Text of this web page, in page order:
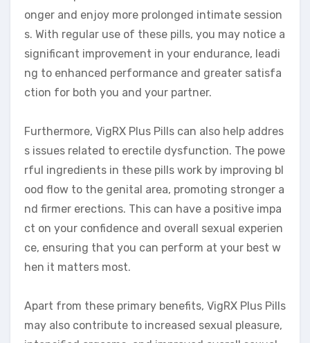
onger and enjoy more prolonged intimate session
s. With regular use of these pills, you may notice a
significant improvement in your endurance, leadi
ng to enhanced performance and greater satisfa
ction for both you and your partner.
Furthermore, VigRX Plus Pills can also help addres
s issues related to erectile dysfunction. The powe
rful ingredients in these pills work by improving bl
ood flow to the genital area, promoting stronger a
nd firmer erections. This can have a positive impa
ct on your confidence and overall sexual experien
ce, ensuring that you can perform at your best w
hen it matters most.
Apart from these primary benefits, VigRX Plus Pills
may also contribute to increased sexual pleasure,